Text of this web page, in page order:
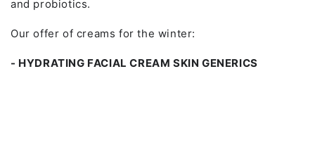
and probiotics.
Our offer of creams for the winter:
- HYDRATING FACIAL CREAM SKIN GENERICS